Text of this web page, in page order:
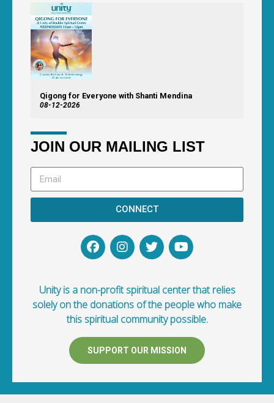
Qigong for Everyone with Shanti Mendina
08-12-2026
JOIN OUR MAILING LIST
CONNECT
Unity is a non-profit spiritual center that relies
solely on the donations of the people who make
this spiritual community possible.
SUPPORT OUR MISSION